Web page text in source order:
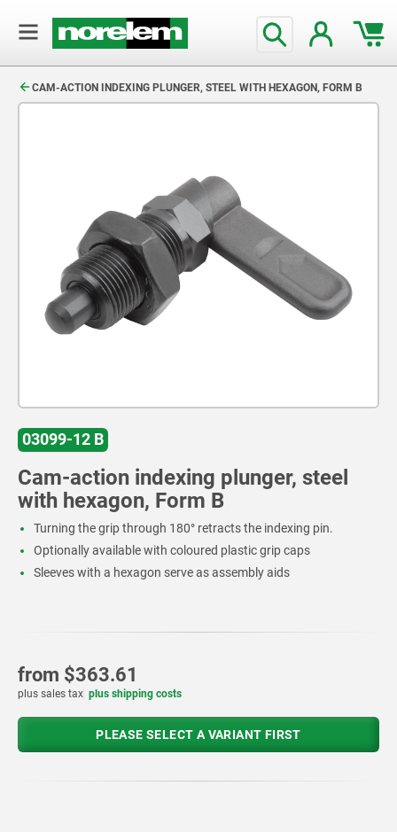
CAM-ACTION INDEXING PLUNGER, STEEL WITH HEXAGON, FORM B
03099-12 B
Cam-action indexing plunger, steel
with hexagon, Form B
Turning the grip through 180° retracts the indexing pin.
Optionally available with coloured plastic grip caps
Sleeves with a hexagon serve as assembly aids
from $363.61
plus sales tax plus shipping costs
PLEASE SELECT A VARIANT FIRST